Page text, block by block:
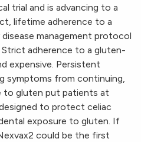
trial and is advancing to a
lifetime adherence to a
management protocol
adherence to a gluten-
expensive. Persistent
symptoms from continuing,
to gluten put patients at
to protect celiac
exposure to gluten. If
could be the first